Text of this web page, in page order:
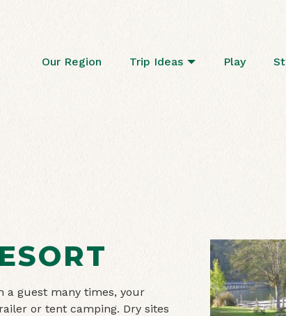
Our Region Trip Ideas Play
a guest many times, your
or tent camping. Dry sites